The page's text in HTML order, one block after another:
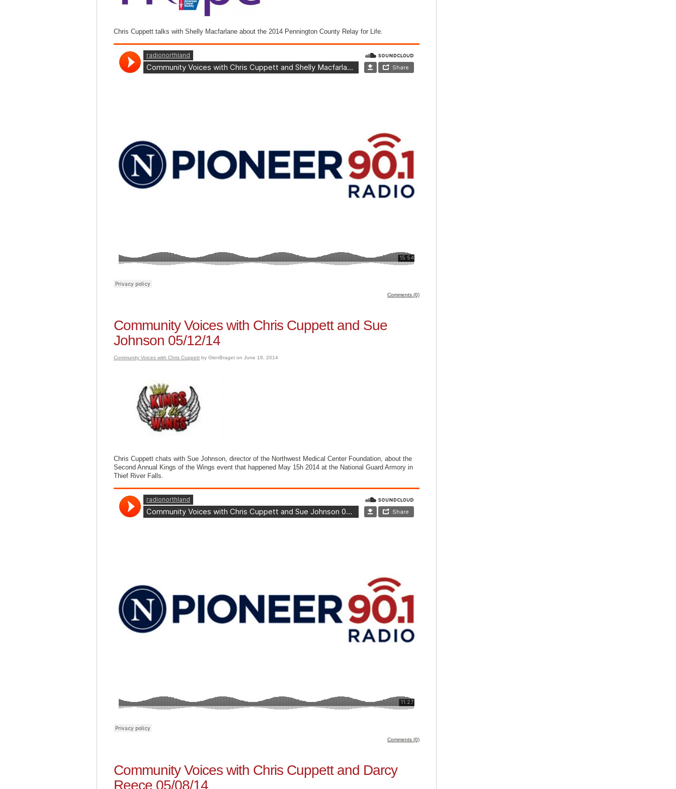
Chris Cuppett talks with Shelly Macfarlane about the 2014 Pennington County Relay for Life.
Comments (0)
Community Voices with Chris Cuppett and Sue
Johnson 05/12/14
Community Voices with Chris Cuppett by GlenBraget on June 18, 2014
Chris Cuppett chats with Sue Johnson, director of the Northwest Medical Center Foundation, about the
Second Annual Kings of the Wings event that happened May 15h 2014 at the National Guard Armory in
Thief River Falls.
Comments (0)
Community Voices with Chris Cuppett and Darcy
Reece 05/08/14